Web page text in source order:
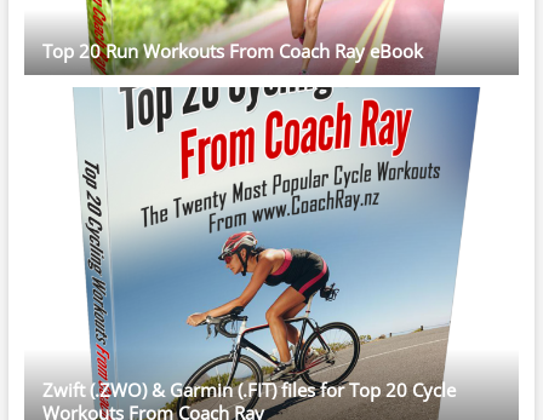
Top 20 Run Workouts From Coach Ray eBook
Zwift (.ZWO) & Garmin (.FIT) files for Top 20 Cycle
Workouts From Coach Ray